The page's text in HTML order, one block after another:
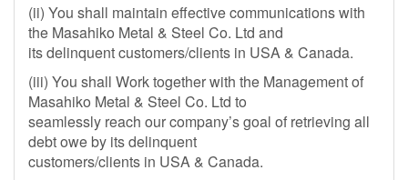
(ii) You shall maintain effective communications with
the Masahiko Metal & Steel Co. Ltd and
its delinquent customers/clients in USA & Canada.
(iii) You shall Work together with the Management of
Masahiko Metal & Steel Co. Ltd to
seamlessly reach our company’s goal of retrieving all
debt owe by its delinquent
customers/clients in USA & Canada.